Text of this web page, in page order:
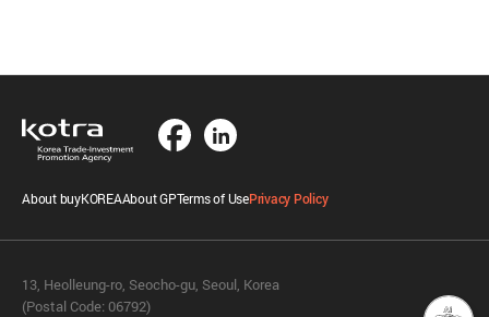
About buyKOREAAbout GPTerms of UsePrivacy Policy
13, Heolleung-ro, Seocho-gu, Seoul, Korea
(Postal Code: 06792)